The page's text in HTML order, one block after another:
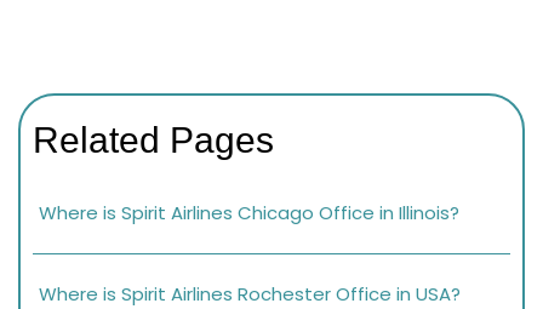
Related Pages
Where is Spirit Airlines Chicago Office in Illinois?
Where is Spirit Airlines Rochester Office in USA?